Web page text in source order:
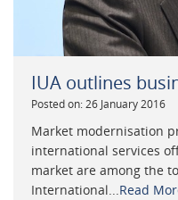
IUA outlines
Posted on: 26 January 2016
Market modernisation
international services
market are among the
International...Read